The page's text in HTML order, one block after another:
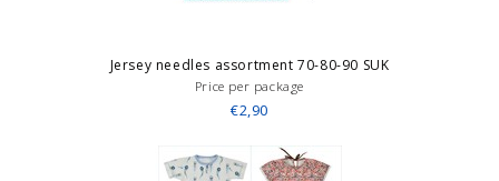
Jersey needles assortment 70-80-90 SUK
Price per package
€2,90